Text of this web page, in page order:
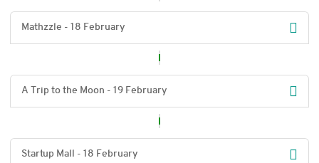
Mathzzle - 18 February
A Trip to the Moon - 19 February
Startup Mall - 18 February